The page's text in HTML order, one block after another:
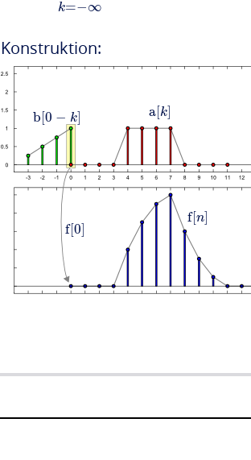
k=−∞
Konstruktion:
a[k]
b[0 − k]
f[0]
f[n]